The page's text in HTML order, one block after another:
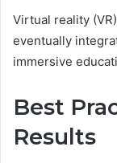
Virtual reality
eventually
immersive
Best
Results